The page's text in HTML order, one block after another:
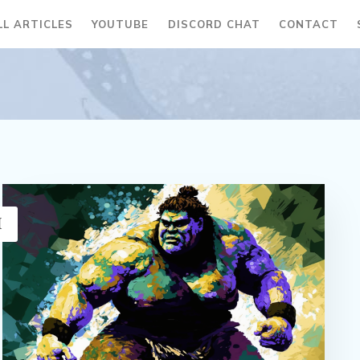
ARTICLES YOUTUBE DISCORD CHAT CONTACT